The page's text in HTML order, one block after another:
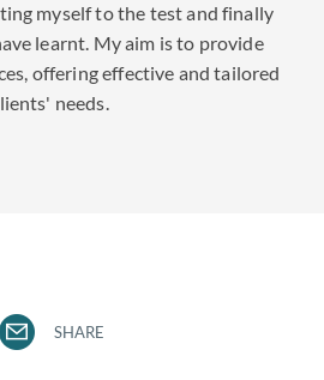
myself to the test and finally
learnt. My aim is to provide
offering effective and tailored
needs.
SHARE